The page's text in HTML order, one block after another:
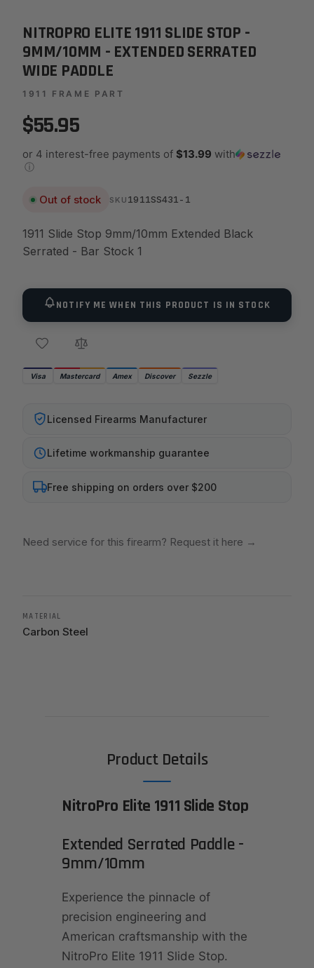
NITROPRO ELITE 1911 SLIDE STOP -
9MM/10MM - EXTENDED SERRATED
WIDE PADDLE
1911 FRAME PART
$55.95
or 4 interest-free payments of $13.99 with
ⓘ
Out of stock SKU 1911SS431-1
1911 Slide Stop 9mm/10mm Extended Black
Serrated - Bar Stock 1
NOTIFY ME WHEN THIS PRODUCT IS IN STOCK
Visa Mastercard Amex Discover Sezzle
Licensed Firearms Manufacturer
Lifetime workmanship guarantee
Free shipping on orders over $200
Need service for this firearm? Request it here →
MATERIAL
Carbon Steel
Product Details
NitroPro Elite 1911 Slide Stop
Extended Serrated Paddle -
9mm/10mm
Experience the pinnacle of
precision engineering and
American craftsmanship with the
NitroPro Elite 1911 Slide Stop.